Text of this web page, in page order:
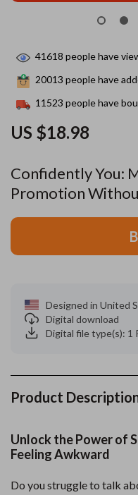
Confidently You:
Promotion
US $18.98
41618 people have
20013 people have
11523 people have
Designed in United
Digital download
Digital file type(s): 1
Product
Unlock the Power of
Feeling Awkward
Do you struggle to talk